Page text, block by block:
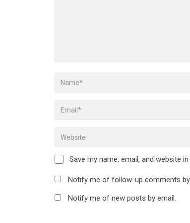
Save my name, email, and website
Notify me of follow-up comments
Notify me of new posts by email.